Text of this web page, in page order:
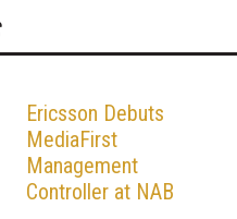
Ericsson Debuts
MediaFirst
Management
Controller at NAB